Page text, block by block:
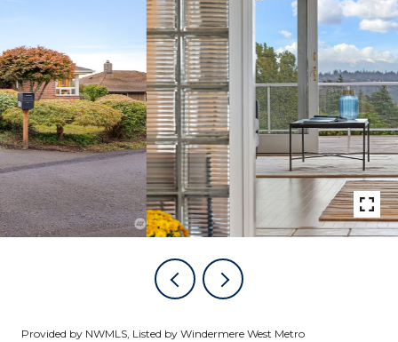
Provided by NWMLS, Listed by Windermere West Metro